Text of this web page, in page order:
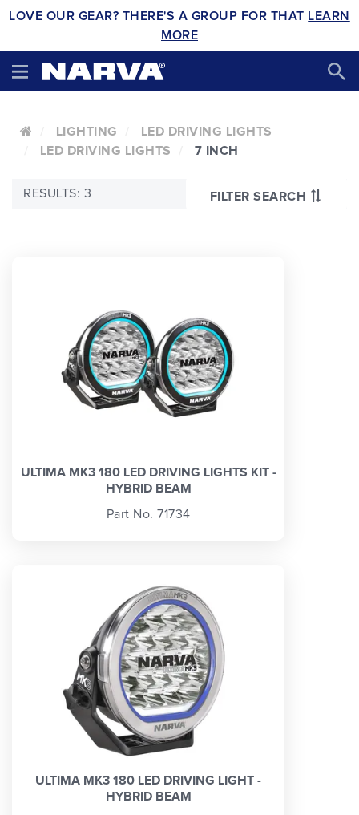
LOVE OUR GEAR? THERE'S A GROUP FOR THAT LEARN
MORE
LIGHTING
LED DRIVING LIGHTS
LED DRIVING LIGHTS
7 INCH
FILTER SEARCH
RESULTS: 3
ULTIMA MK3 180 LED DRIVING LIGHTS KIT -
HYBRID BEAM
Part No. 71734
ULTIMA MK3 180 LED DRIVING LIGHT -
HYBRID BEAM